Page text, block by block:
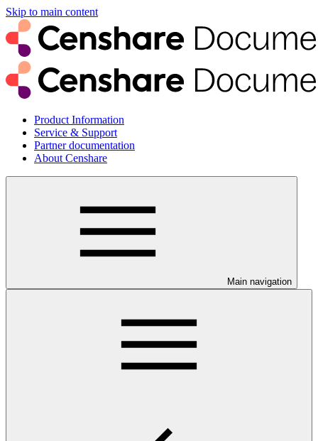
Skip to main content
Product Information
Service & Support
Partner documentation
About Censhare
Main navigation